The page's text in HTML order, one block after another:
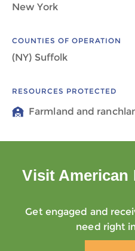
New York
COUNTIES OF OPERATION
(NY) Suffolk
RESOURCES PROTECTED
Farmland and
Visit American
Get engaged and
need right